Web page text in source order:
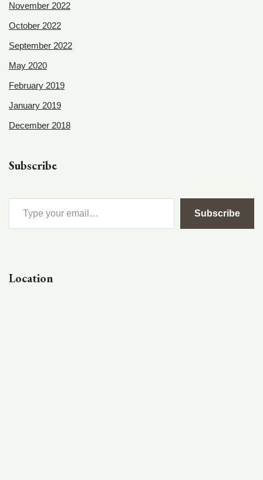
November 2022
October 2022
September 2022
May 2020
February 2019
January 2019
December 2018
Subscribe
Subscribe
Location